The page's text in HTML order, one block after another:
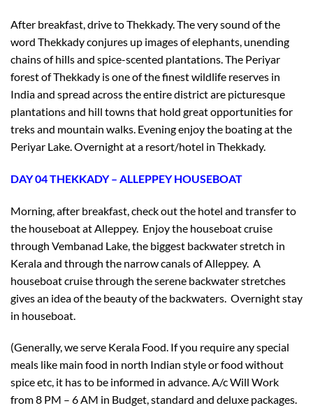
After breakfast, drive to Thekkady. The very sound of the
word Thekkady conjures up images of elephants, unending
chains of hills and spice-scented plantations. The Periyar
forest of Thekkady is one of the finest wildlife reserves in
India and spread across the entire district are picturesque
plantations and hill towns that hold great opportunities for
treks and mountain walks. Evening enjoy the boating at the
Periyar Lake. Overnight at a resort/hotel in Thekkady.
DAY 04 THEKKADY – ALLEPPEY HOUSEBOAT
Morning, after breakfast, check out the hotel and transfer to
the houseboat at Alleppey. Enjoy the houseboat cruise
through Vembanad Lake, the biggest backwater stretch in
Kerala and through the narrow canals of Alleppey. A
houseboat cruise through the serene backwater stretches
gives an idea of the beauty of the backwaters. Overnight stay
in houseboat.
(Generally, we serve Kerala Food. If you require any special
meals like main food in north Indian style or food without
spice etc, it has to be informed in advance. A/c Will Work
from 8 PM – 6 AM in Budget, standard and deluxe packages.
×
Don’t Miss Out – Book Now